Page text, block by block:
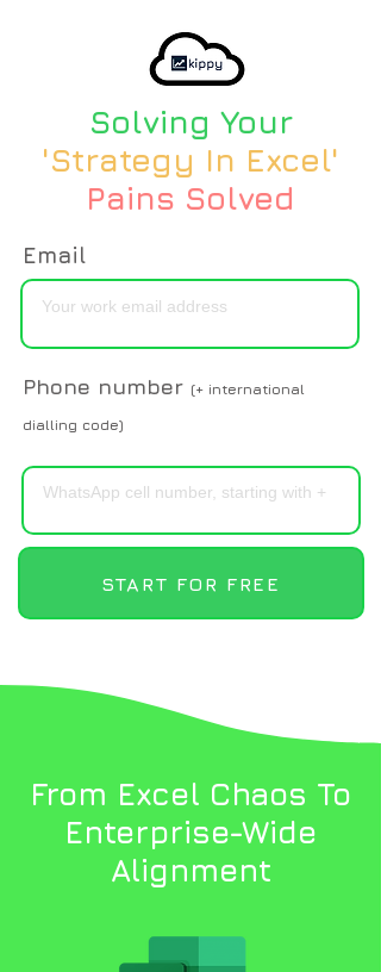
Solving Your
'Strategy In Excel'
Pains Solved
Email
Phone number (+ international
dialling code)
START FOR FREE
From Excel Chaos To
Enterprise-Wide
Alignment